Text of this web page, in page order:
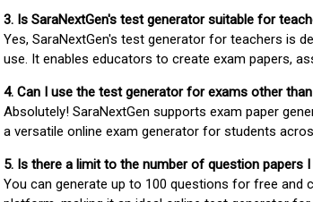
3. Is SaraNextGen's test generator suitable for
Yes, SaraNextGen's test generator for teachers is
use. It enables educators to create exam papers,
4. Can I use the test generator for exams other than
Absolutely! SaraNextGen supports exam paper
a versatile online exam generator for students
5. Is there a limit to the number of question papers
You can generate up to 100 questions for free and